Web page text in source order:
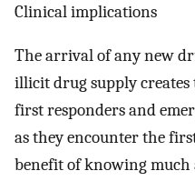
Clinical implications
The arrival of any new
illicit drug supply
first responders and
as they encounter the
benefit of knowing much